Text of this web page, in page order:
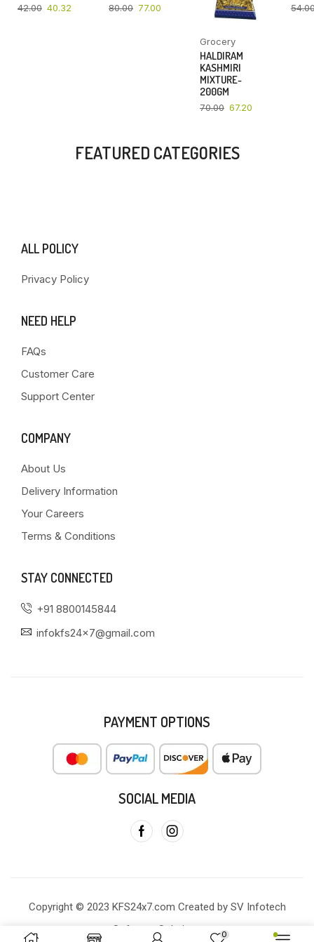
42.00 40.32 80.00 77.00
Grocery
HALDIRAM
KASHMIRI
MIXTURE-
200GM
70.00 67.20
FEATURED CATEGORIES
ALL POLICY
Privacy Policy
NEED HELP
FAQs
Customer Care
Support Center
COMPANY
About Us
Delivery Information
Your Careers
Terms & Conditions
STAY CONNECTED
+91 8800145844
infokfs24x7@gmail.com
PAYMENT OPTIONS
SOCIAL MEDIA
Copyright © 2023 KFS24x7.com Created by SV Infotech
Software Solutions
0